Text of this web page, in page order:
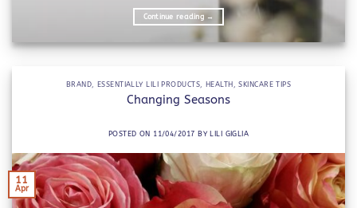
Continue reading →
BRAND, ESSENTIALLY LILI PRODUCTS, HEALTH ,SKINCARE TIPS
Changing Seasons
POSTED ON 11/04/2017 BY LILI GIGLIA
11
Apr